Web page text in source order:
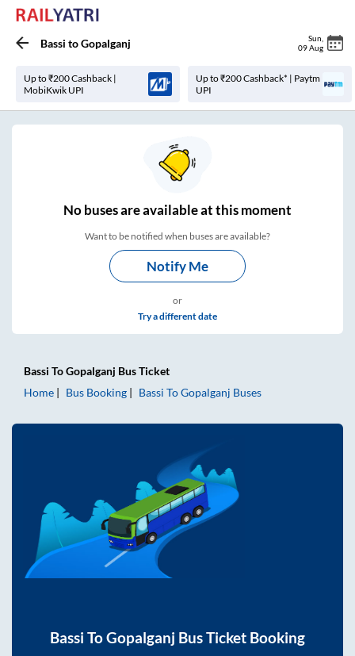
Bassi toGopalganj Sun
09 Aug
Up to ₹200 Cashback |
MobiKwik UPI
Up to ₹200 Cashback* | Paytm
UPI
Nobuses areavailable at this moment
Want to be notified when buses are available?
Notify Me
or
Try a different date
Bassi ToGopalganj Bus Ticket
Home
Bus Booking Bassi ToGopalganj Buses
Bassi ToGopalganj Bus Ticket Booking